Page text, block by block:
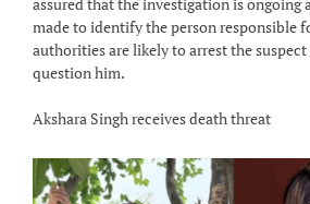
made to identify the person responsible
authorities are likely to arrest the
question him.
Akshara Singh receives death threat